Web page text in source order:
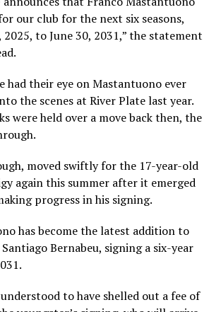
our club for the next six seasons,
to June 30, 2031,” the statement
had their eye on Mastantuono ever
the scenes at River Plate last year.
were held over a move back then, the
moved swiftly for the 17-year-old
again this summer after it emerged
progress in his signing.
has become the latest addition to
Bernabeu, signing a six-year
to have shelled out a fee of